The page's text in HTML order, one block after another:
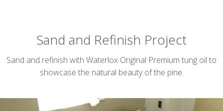
Sand and Refinish Project
Sand and refinish with Waterlox Original Premium tung oil to
showcase the natural beauty of the pine.